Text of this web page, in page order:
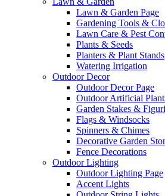
Lawn & Garden Page
Gardening Tools &
Lawn Care & Pest
Plants & Seeds
Planters & Plant Stands
Watering Irrigation
Outdoor Decor
Outdoor Decor Page
Outdoor Artificial
Garden Stakes &
Flags & Windsocks
Spinners & Chimes
Decorative Garden
Fence Decorations
Outdoor Lighting
Outdoor Lighting Page
Accent Lights